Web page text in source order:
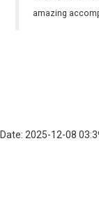
amazing
Date: 2025-12-08